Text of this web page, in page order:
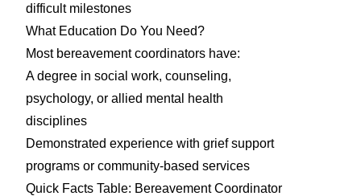
difficult milestones
What Education Do You Need?
Most bereavement coordinators have:
A degree in social work, counseling,
psychology, or allied mental health
disciplines
Demonstrated experience with grief support
programs or community-based services
Quick Facts Table: Bereavement Coordinator